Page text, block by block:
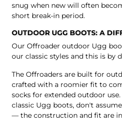
snug when new will often
short break-in period.
OUTDOOR UGG BOOTS: A
Our Offroader outdoor Ugg
our classic styles and this is by
The Offroaders are built for
crafted with a roomier fit to
socks for extended outdoor
classic Ugg boots, don't
— the construction and fit are